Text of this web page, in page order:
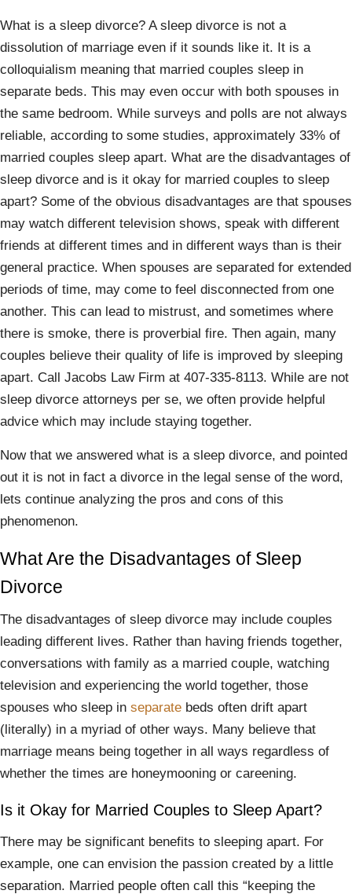
What is a sleep divorce? A sleep divorce is not a
dissolution of marriage even if it sounds like it. It is a
colloquialism meaning that married couples sleep in
separate beds. This may even occur with both spouses in
the same bedroom. While surveys and polls are not always
reliable, according to some studies, approximately 33% of
married couples sleep apart. What are the disadvantages of
sleep divorce and is it okay for married couples to sleep
apart? Some of the obvious disadvantages are that spouses
may watch different television shows, speak with different
friends at different times and in different ways than is their
general practice. When spouses are separated for extended
periods of time, may come to feel disconnected from one
another. This can lead to mistrust, and sometimes where
there is smoke, there is proverbial fire. Then again, many
couples believe their quality of life is improved by sleeping
apart. Call Jacobs Law Firm at 407-335-8113. While are not
sleep divorce attorneys per se, we often provide helpful
advice which may include staying together.
Now that we answered what is a sleep divorce, and pointed
out it is not in fact a divorce in the legal sense of the word,
lets continue analyzing the pros and cons of this
phenomenon.
What Are the Disadvantages of Sleep
Divorce
The disadvantages of sleep divorce may include couples
leading different lives. Rather than having friends together,
conversations with family as a married couple, watching
television and experiencing the world together, those
spouses who sleep in separate beds often drift apart
(literally) in a myriad of other ways. Many believe that
marriage means being together in all ways regardless of
whether the times are honeymooning or careening.
Is it Okay for Married Couples to Sleep Apart?
There may be significant benefits to sleeping apart. For
example, one can envision the passion created by a little
separation. Married people often call this “keeping the